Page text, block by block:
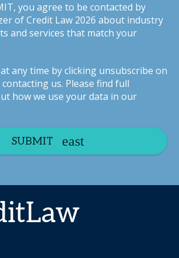
you agree to be contacted by
of Credit Law 2026 about industry
and services that match your
any time by clicking unsubscribe on
us. Please find full
how we use your data in our
SUBMIT